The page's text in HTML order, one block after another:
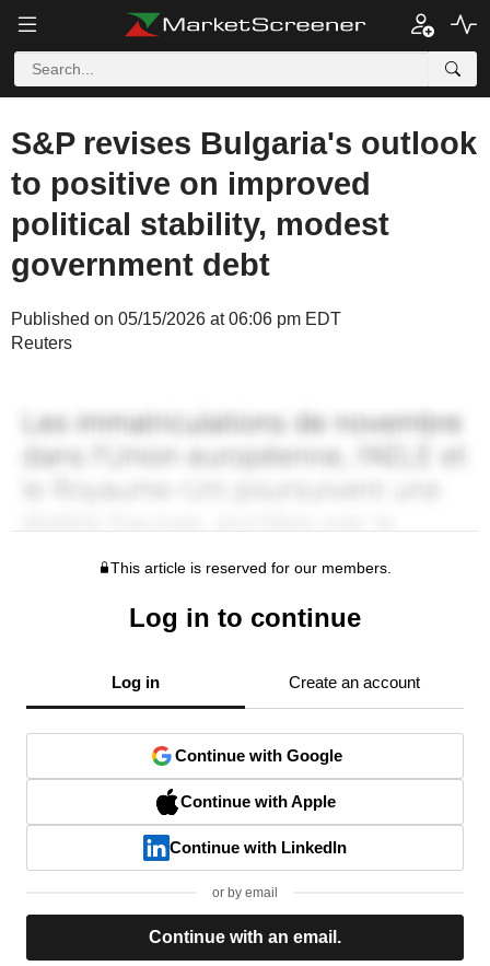
S&P revises Bulgaria's outlook
to positive on improved
political stability, modest
government debt
Published on 05/15/2026 at 06:06 pm EDT
Reuters
This article is reserved for our members.
Log in to continue
Log in Create an account
Continue with Google
Continue with Apple
Continue with LinkedIn
or by email
Continue with an email.